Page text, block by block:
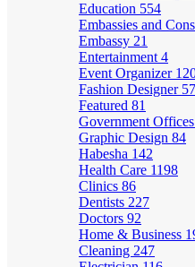
Education 554
Embassies and
Embassy 21
Entertainment 4
Event Organizer
Fashion Designer 57
Featured 81
Government Offices
Graphic Design 84
Habesha 142
Health Care 1198
Clinics 86
Dentists 227
Doctors 92
Home & Business
Cleaning 247